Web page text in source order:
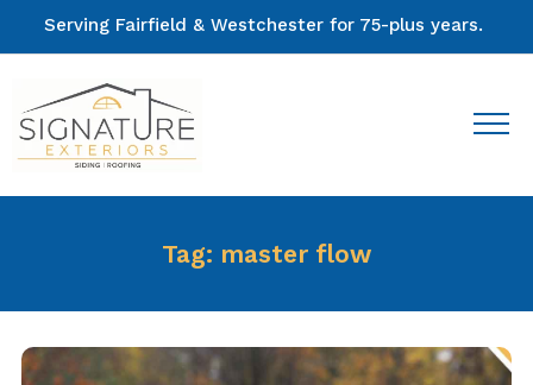
Serving Fairfield & Westchester for 75-plus years.
Tag: master flow